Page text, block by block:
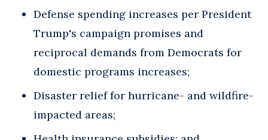
Defense spending increases per President
Trump's campaign promises and
reciprocal demands from Democrats for
domestic programs increases;
Disaster relief for hurricane- and wildfire-
impacted areas;